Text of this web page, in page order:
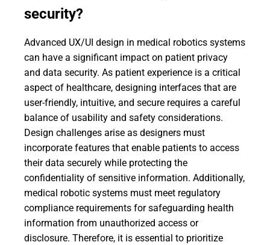
security?
Advanced UX/UI design in medical robotics systems
can have a significant impact on patient privacy
and data security. As patient experience is a critical
aspect of healthcare, designing interfaces that are
user-friendly, intuitive, and secure requires a careful
balance of usability and safety considerations.
Design challenges arise as designers must
incorporate features that enable patients to access
their data securely while protecting the
confidentiality of sensitive information. Additionally,
medical robotic systems must meet regulatory
compliance requirements for safeguarding health
information from unauthorized access or
disclosure. Therefore, it is essential to prioritize